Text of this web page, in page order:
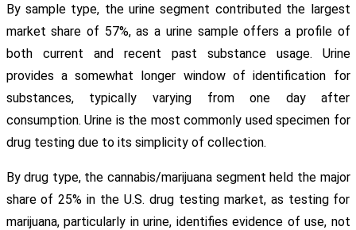
By sample type, the urine segment contributed the largest
market share of 57%, as a urine sample offers a profile of
both current and recent past substance usage. Urine
provides a somewhat longer window of identification for
substances, typically varying from one day after
consumption. Urine is the most commonly used specimen for
drug testing due to its simplicity of collection.
By drug type, the cannabis/marijuana segment held the major
share of 25% in the U.S. drug testing market, as testing for
marijuana, particularly in urine, identifies evidence of use, not